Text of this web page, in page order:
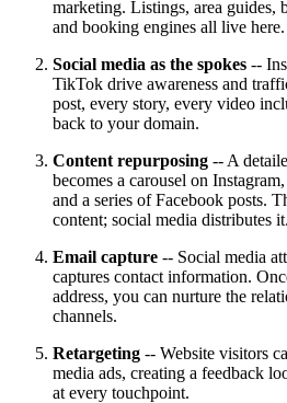
marketing. Listings, area guides,
and booking engines all live here.
Social media as the spokes --
TikTok drive awareness and
post, every story, every video
back to your domain.
Content repurposing -- A
becomes a carousel on
and a series of Facebook posts.
content; social media distributes it.
Email capture -- Social media
captures contact information.
address, you can nurture the
channels.
Retargeting -- Website visitors
media ads, creating a feedback
at every touchpoint.